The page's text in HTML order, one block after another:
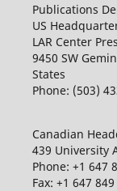
Publications
US
LAR Center
9450 SW
States
Phone: (503)
Canadian
439 University
Phone: +1 647
Fax: +1 647